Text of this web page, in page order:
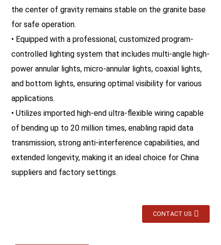
the center of gravity remains stable on the granite base
for safe operation.
• Equipped with a professional, customized program-
controlled lighting system that includes multi-angle high-
power annular lights, micro-annular lights, coaxial lights,
and bottom lights, ensuring optimal visibility for various
applications.
• Utilizes imported high-end ultra-flexible wiring capable
of bending up to 20 million times, enabling rapid data
transmission, strong anti-interference capabilities, and
extended longevity, making it an ideal choice for China
suppliers and factory settings.
CONTACT US